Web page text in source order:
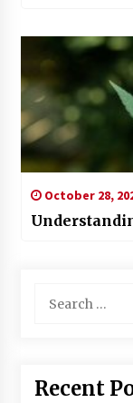
October 28,
for:
Recent